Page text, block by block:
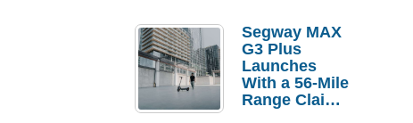
Segway MAX
G3 Plus
Launches
With a 56-Mile
Range Claim